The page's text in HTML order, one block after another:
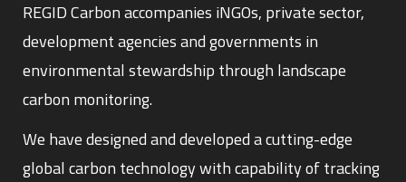
REGID Carbon accompanies iNGOs, private sector,
development agencies and governments in
environmental stewardship through landscape
carbon monitoring.
We have designed and developed a cutting-edge
global carbon technology with capability of tracking